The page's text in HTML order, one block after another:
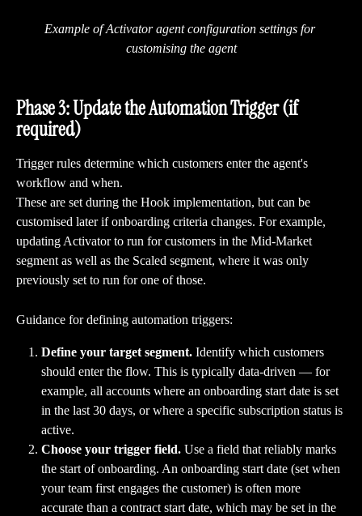
Example of Activator agent configuration settings for
customising the agent
Phase 3: Update the Automation Trigger (if
required)
Trigger rules determine which customers enter the agent's
workflow and when.
These are set during the Hook implementation, but can be
customised later if onboarding criteria changes. For example,
updating Activator to run for customers in the Mid-Market
segment as well as the Scaled segment, where it was only
previously set to run for one of those.
Guidance for defining automation triggers:
Define your target segment. Identify which customers
should enter the flow. This is typically data-driven — for
example, all accounts where an onboarding start date is set
in the last 30 days, or where a specific subscription status is
active.
Choose your trigger field. Use a field that reliably marks
the start of onboarding. An onboarding start date (set when
your team first engages the customer) is often more
accurate than a contract start date, which may be set in the